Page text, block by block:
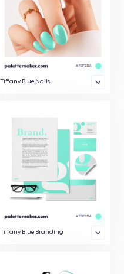
Tiffany Blue Nails
Tiffany Blue Branding